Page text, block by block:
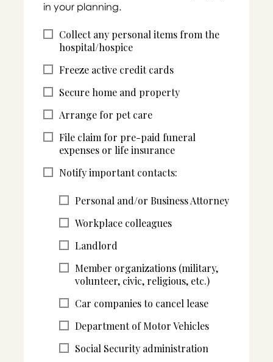
in your planning.
Collect any personal items from the
hospital/hospice
Freeze active credit cards
Secure home and property
Arrange for pet care
File claim for pre-paid funeral
expenses or life insurance
Notify important contacts:
Personal and/or Business Attorney
Workplace colleagues
Landlord
Member organizations (military,
volunteer, civic, religious, etc.)
Car companies to cancel lease
Department of Motor Vehicles
Social Security administration